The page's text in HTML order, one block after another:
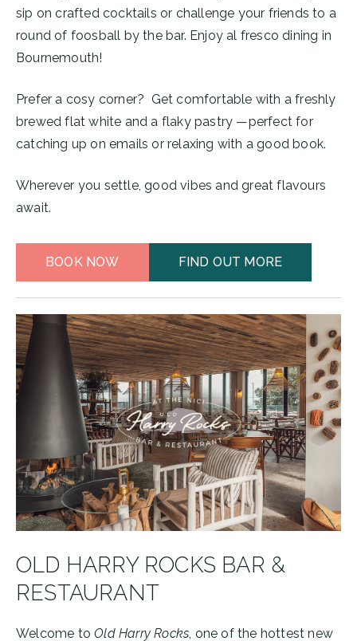
sip on crafted cocktails or challenge your friends to a
round of foosball by the bar. Enjoy al fresco dining in
Bournemouth!
Prefer a cosy corner? Get comfortable with a freshly
brewed flat white and a flaky pastry —perfect for
catching up on emails or relaxing with a good book.
Wherever you settle, good vibes and great flavours
await.
BOOK NOW FIND OUT MORE
OLD HARRY ROCKS BAR &
RESTAURANT
Welcome to Old Harry Rocks, one of the hottest new